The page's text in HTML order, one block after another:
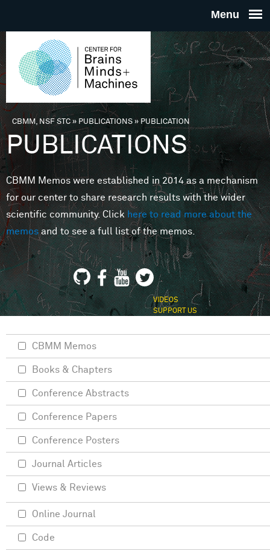
THE
FOR
MINDS
You are here
CBMM, NSF STC» PUBLICATIONS»PUBLICATION
PUBLICATIONS
CBMM Memos were established in 2014 as a mechanism
for our center to share research results with the wider
scientific community. Clickhere to read more about the
memosand to see a full list of the memos.
VIDEOS
SUPPORT US
CBMM Memos
Books & Chapters
Conference Abstracts
Conference Papers
Conference Posters
Journal Articles
Views & Reviews
Online Journal
Code